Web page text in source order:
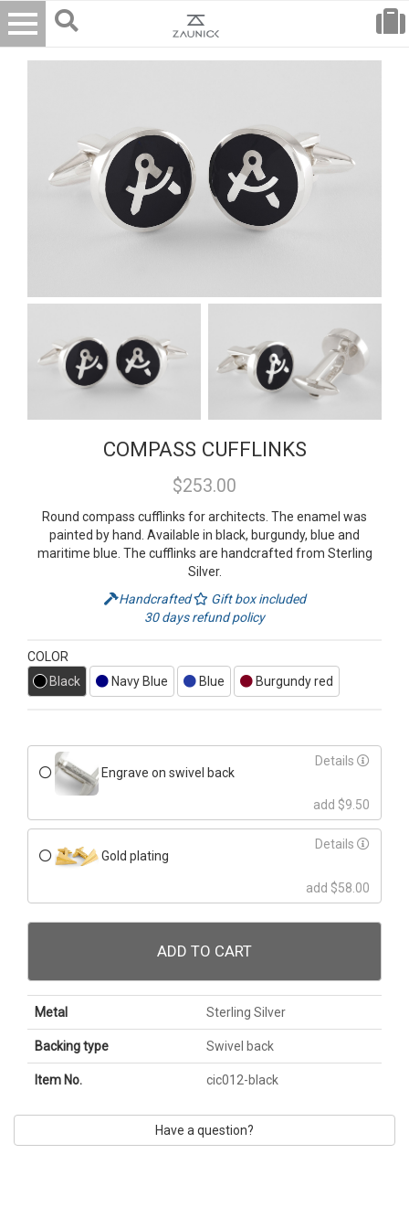
COMPASS CUFFLINKS
$253.00
Round compass cufflinks for architects. The enamel was
painted by hand. Available in black, burgundy, blue and
maritime blue. The cufflinks are handcrafted from Sterling
Silver.
Handcrafted
Gift box included
30 days refund policy
COLOR
Black
Navy Blue Blue Burgundy red
Engrave on swivel back
Details
add $9.50
Gold plating
Details
add $58.00
ADD TO CART
Metal Sterling Silver
Backing type Swivel back
Item No. cic012-black
Have a question?